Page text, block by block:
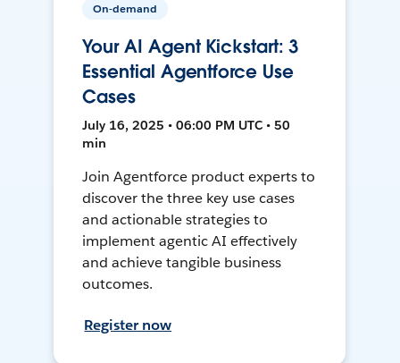
On-demand
Your AI Agent Kickstart: 3
Essential Agentforce Use
Cases
July 16, 2025 • 06:00 PM UTC • 50
min
Join Agentforce product experts to
discover the three key use cases
and actionable strategies to
implement agentic AI effectively
and achieve tangible business
outcomes.
Register now